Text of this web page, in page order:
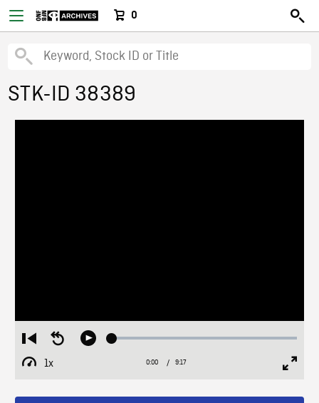
0
STK-ID 38389
Restart
from
beginning
Seek
Play Loaded:
1x
Playback
Current
0:00 / Duration
9:17